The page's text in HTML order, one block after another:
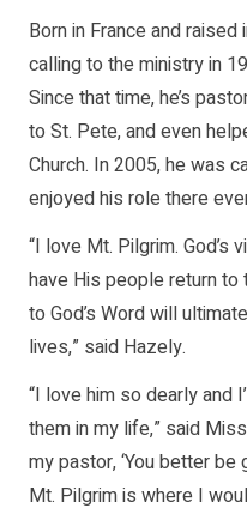
Born in France and
calling to the ministry in
Since that time, he’s
to St. Pete, and even
Church. In 2005, he was
enjoyed his role there
“I love Mt. Pilgrim. God’s
have His people return to
to God’s Word will
lives,” said Hazely.
“I love him so dearly and
them in my life,” said
my pastor, ‘You better
Mt. Pilgrim is where I